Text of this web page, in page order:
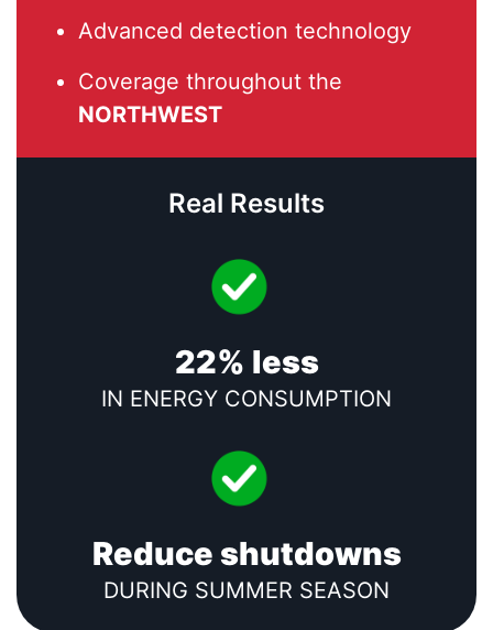
Advanced detection technology
Coverage throughout the
NORTHWEST
Real Results
22% less
IN ENERGY CONSUMPTION
Reduce shutdowns
DURING SUMMER SEASON